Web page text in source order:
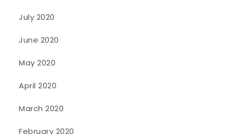
July 2020
June 2020
May 2020
April 2020
March 2020
February 2020